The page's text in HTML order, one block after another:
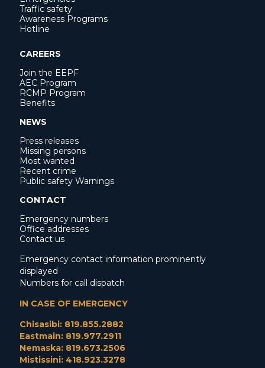
Traffic safety
Awareness Programs
Hotline
CAREERS
Join the EEPF
AEC Program
RCMP Program
Benefits
NEWS
Press releases
Missing persons
Most wanted
Recent crime
Public safety Warnings
CONTACT
Emergency numbers
Office addresses
Contact us
Emergency contact information prominently
displayed
Numbers for call dispatch
IN CASE OF EMERGENCY
Chisasibi: 819.855.2882
Eastmain: 819.977.2911
Nemaska: 819.673.2506
Mistissini: 418.923.3278